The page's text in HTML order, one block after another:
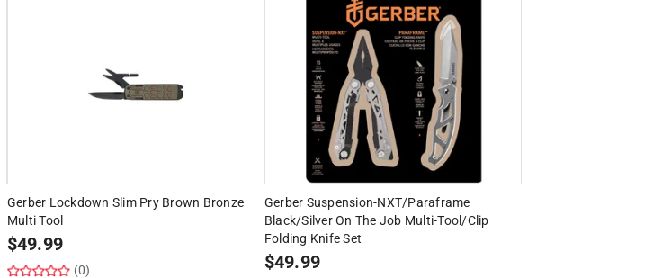
Gerber Lockdown Slim Pry Brown Bronze
Multi Tool
$49.99
(0)
Gerber Suspension-NXT/Paraframe
Black/Silver On The Job Multi-Tool/Clip
Folding Knife Set
$49.99